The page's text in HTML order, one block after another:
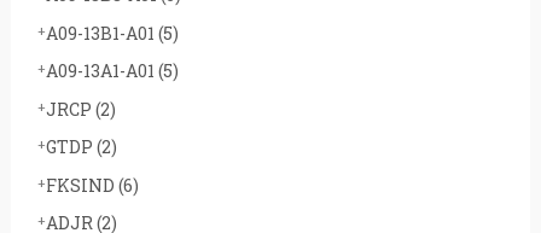
A09-13B1-A01 (5)
A09-13A1-A01 (5)
JRCP (2)
GTDP (2)
FKSIND (6)
ADJR(2)